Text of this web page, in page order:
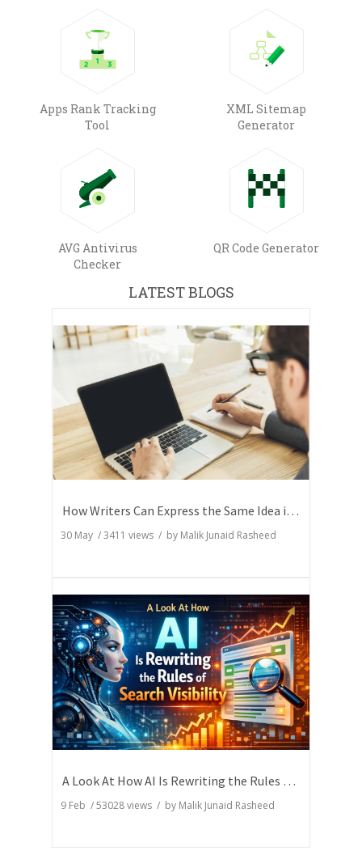
Apps Rank Tracking
Tool
XML Sitemap
Generator
AVG Antivirus
Checker
QR Code Generator
LATEST BLOGS
How Writers Can Express the Same Idea in Better Words?
30 May /3411 views / by Malik Junaid Rasheed
A Look At How AI Is Rewriting the Rules of Search Visibility
9 Feb /53028views / by Malik Junaid Rasheed